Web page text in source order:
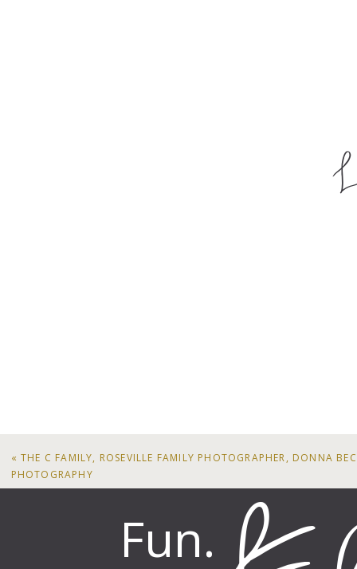
«THE C FAMILY, ROSEVILLE FAMILY PHOTOGRAPHER, DONNA
PHOTOGRAPHY
Fun.